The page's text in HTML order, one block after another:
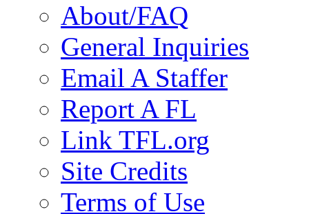
About/FAQ
General Inquiries
Email A Staffer
Report A FL
Link TFL.org
Site Credits
Terms of Use